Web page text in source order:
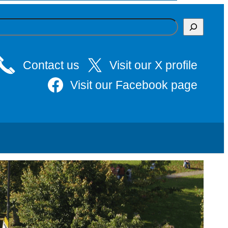
Contact us
Visit our X profile
Visit our Facebook page